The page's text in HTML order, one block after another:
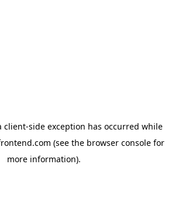
client-side exception has occurred while
(see the browser console for
more information).